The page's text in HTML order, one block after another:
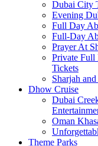
Dubai City
Evening
Full Day
Full-Day
Prayer At
Private
Tickets
Sharjah
Dhow Cruise
Dubai
Oman
Theme Parks